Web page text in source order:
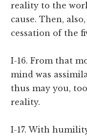
reality to the
cause. Then,
cessation of the
I-16. From that
mind was
thus may you,
reality.
I-17. With